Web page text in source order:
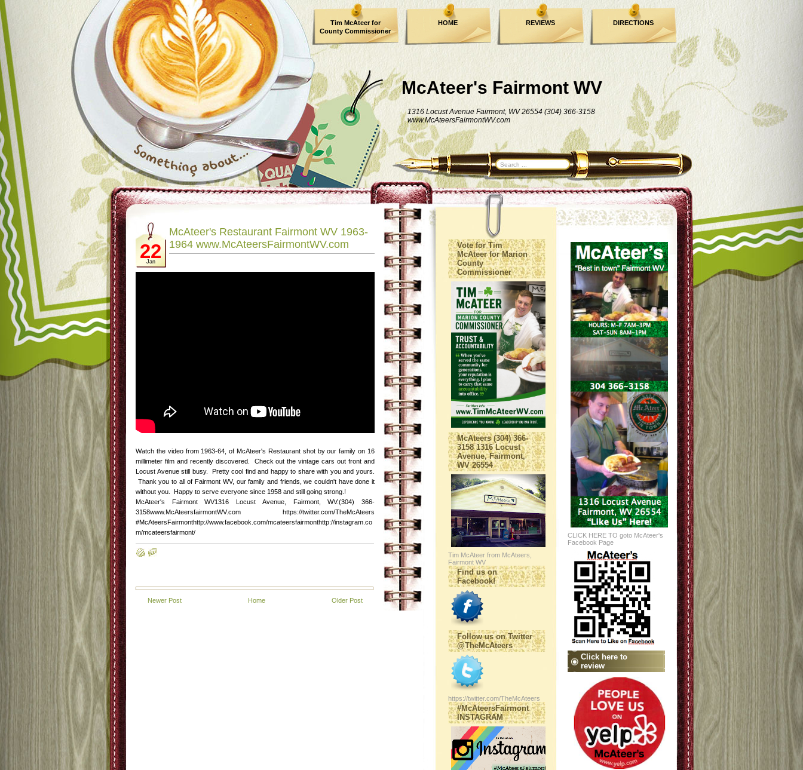
McAteer's Fairmont WV
1316 Locust Avenue Fairmont, WV 26554 (304) 366-3158
www.McAteersFairmontWV.com
Tim McAteer for
County Commissioner
HOME REVIEWS DIRECTIONS
22
Jan
McAteer's Restaurant Fairmont WV 1963-
1964 www.McAteersFairmontWV.com
Watch the video from 1963-64, of McAteer's Restaurant shot by our family on 16
millimeter film and recently discovered. Check out the vintage cars out front and
Locust Avenue still busy. Pretty cool find and happy to share with you and yours.
Thank you to all of Fairmont WV, our family and friends, we couldn't have done it
without you. Happy to serve everyone since 1958 and still going strong.!
McAteer's Fairmont WV1316 Locust Avenue, Fairmont, WV.(304) 366-
3158www.McAteersfairmontWV.com https://twitter.com/TheMcAteers
#McAteersFairmonthttp://www.facebook.com/mcateersfairmonthttp://instagram.co
m/mcateersfairmont/
Newer Post Older Post
Home
Vote for Tim
McAteer for Marion
County
Commissioner
McAteers (304) 366-
3158 1316 Locust
Avenue, Fairmont,
WV 26554
Tim McAteer from McAteers,
Fairmont WV
Find us on
Facebook!
Follow us on Twitter
@TheMcAteers
https://twitter.com/TheMcAteers
#McAteersFairmont
INSTAGRAM
CLICK HERE TO goto McAteer's
Facebook Page
Click here to
review